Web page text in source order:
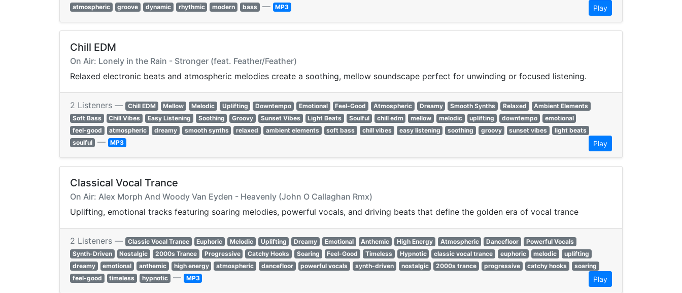
atmospheric
groove dynamic rhythmic modern bass — MP3 Play
Chill EDM
On Air: Lonely in the Rain - Stronger (feat. Feather/Feather)
Relaxed electronic beats and atmospheric melodies create a soothing, mellow soundscape perfect for unwinding or focused listening.
2 Listeners — Chill EDM Mellow Melodic Uplifting Downtempo Emotional Feel-Good Atmospheric Dreamy Smooth Synths Relaxed
Ambient Elements
Soft Bass
Chill Vibes Easy Listening Soothing Groovy Sunset Vibes Light Beats Soulful chill edm mellow melodic uplifting downtempo
emotional
feel-good
atmospheric dreamy smooth synths relaxed ambient elements soft bass chill vibes easy listening soothing groovy sunset vibes
light beats
soulful — MP3 Play
Classical Vocal Trance
On Air: Alex Morph And Woody Van Eyden - Heavenly (John O Callaghan Rmx)
Uplifting, emotional tracks featuring soaring melodies, powerful vocals, and driving beats that define the golden era of vocal trance
2 Listeners — Classic Vocal Trance Euphoric Melodic Uplifting Dreamy Emotional Anthemic High Energy Atmospheric Dancefloor
Powerful Vocals
Synth-Driven
Nostalgic 2000s Trance Progressive Catchy Hooks Soaring Feel-Good Timeless Hypnotic classic vocal trance euphoric melodic
uplifting
dreamy
emotional anthemic high energy atmospheric dancefloor powerful vocals synth-driven nostalgic 2000s trance progressive catchy hooks
soaring
feel-good
timeless hypnotic — MP3 Play